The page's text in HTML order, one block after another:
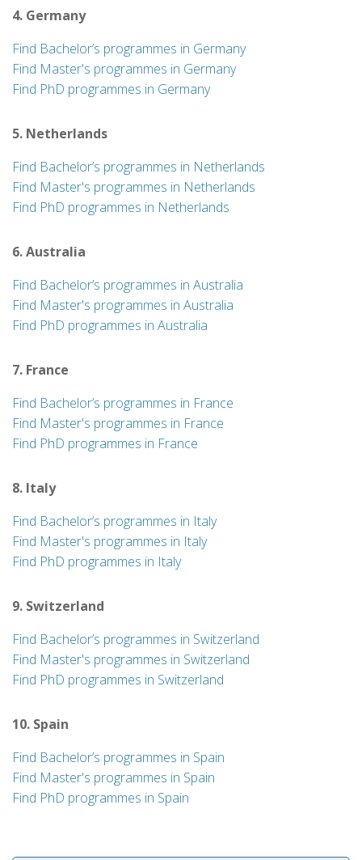
4. Germany
Find Bachelor’s programmes in Germany
Find Master's programmes in Germany
Find PhD programmes in Germany
5. Netherlands
Find Bachelor’s programmes in Netherlands
Find Master's programmes in Netherlands
Find PhD programmes in Netherlands
6. Australia
Find Bachelor’s programmes in Australia
Find Master's programmes in Australia
Find PhD programmes in Australia
7. France
Find Bachelor’s programmes in France
Find Master's programmes in France
Find PhD programmes in France
8. Italy
Find Bachelor’s programmes in Italy
Find Master's programmes in Italy
Find PhD programmes in Italy
9. Switzerland
Find Bachelor’s programmes in Switzerland
Find Master's programmes in Switzerland
Find PhD programmes in Switzerland
10. Spain
Find Bachelor’s programmes in Spain
Find Master's programmes in Spain
Find PhD programmes in Spain